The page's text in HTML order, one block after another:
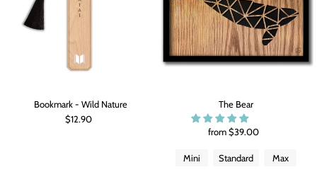
Bookmark - Wild Nature
$12.90
The Bear
from $39.00
Mini Standard Max